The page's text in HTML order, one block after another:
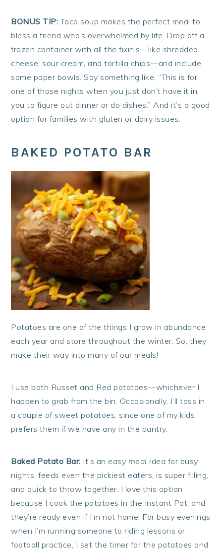
BONUS TIP: Taco soup makes the perfect meal to
bless a friend who’s overwhelmed by life. Drop off a
frozen container with all the fixin’s—like shredded
cheese, sour cream, and tortilla chips—and include
some paper bowls. Say something like, “This is for
one of those nights when you just don’t have it in
you to figure out dinner or do dishes.” And it’s a good
option for families with gluten or dairy issues.
BAKED POTATO BAR
Potatoes are one of the things I grow in abundance
each year and store throughout the winter. So, they
make their way into many of our meals!
I use both Russet and Red potatoes—whichever I
happen to grab from the bin. Occasionally, I’ll toss in
a couple of sweet potatoes, since one of my kids
prefers them if we have any in the pantry.
Baked Potato Bar: It’s aneasy meal idea for busy
nights, feeds even the pickiest eaters, is super filling,
and quick to throw together. I love this option
because I cook the potatoes in the Instant Pot, and
they’re ready even if I’m not home! For busy evenings
when I’m running someone to riding lessons or
football practice, I set the timer for the potatoes and